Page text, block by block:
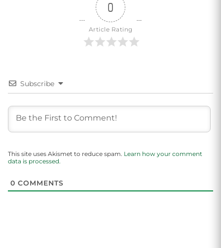
0
Article Rating
Subscribe
This site uses Akismet to reduce spam. Learn how your comment
data is processed.
0 COMMENTS